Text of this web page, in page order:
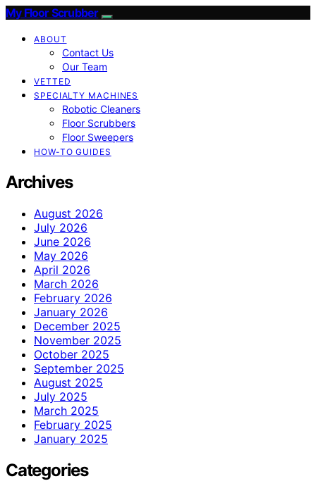
My Floor Scrubber
ABOUT
Contact Us
Our Team
VETTED
SPECIALTY MACHINES
Robotic Cleaners
Floor Scrubbers
Floor Sweepers
HOW-TO GUIDES
Archives
August 2026
July 2026
June 2026
May 2026
April 2026
March 2026
February 2026
January 2026
December 2025
November 2025
October 2025
September 2025
August 2025
July 2025
March 2025
February 2025
January 2025
Categories